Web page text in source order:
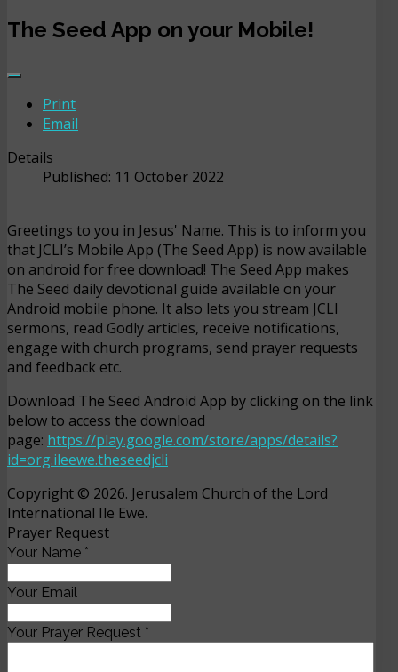
The Seed App on your Mobile!
Print
Email
Details
Published: 11 October 2022
Greetings to you in Jesus' Name. This is to inform you
that JCLI’s Mobile App (The Seed App) is now available
on android for free download! The Seed App makes
The Seed daily devotional guide available on your
Android mobile phone. It also lets you stream JCLI
sermons, read Godly articles, receive notifications,
engage with church programs, send prayer requests
and feedback etc.
Download The Seed Android App by clicking on the link
below to access the download
page: https://play.google.com/store/apps/details?
id=org.ileewe.theseedjcli
Copyright © 2026. Jerusalem Church of the Lord
International Ile Ewe.
Prayer Request
Your Name *
Your Email
Your Prayer Request *